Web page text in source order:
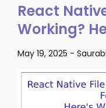
React
Working?
May 19, 2025 -